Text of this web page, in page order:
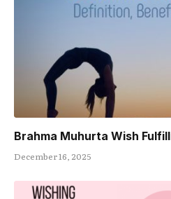
Brahma Muhurta Wish
December 16, 2025